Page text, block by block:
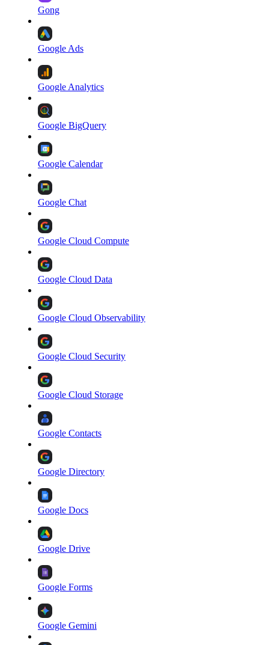
Gong
Google Ads
Google Analytics
Google BigQuery
Google Calendar
Google Chat
Google Cloud Compute
Google Cloud Data
Google Cloud Observability
Google Cloud Security
Google Cloud Storage
Google Contacts
Google Directory
Google Docs
Google Drive
Google Forms
Google Gemini